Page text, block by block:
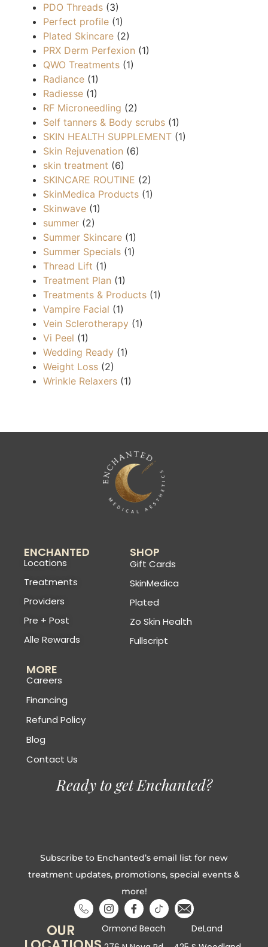
PDO Threads (3)
Perfect profile (1)
Plated Skincare (2)
PRX Derm Perfexion (1)
QWO Treatments (1)
Radiance (1)
Radiesse (1)
RF Microneedling (2)
Self tanners & Body scrubs (1)
SKIN HEALTH SUPPLEMENT (1)
Skin Rejuvenation (6)
skin treatment (6)
SKINCARE ROUTINE (2)
SkinMedica Products (1)
Skinwave (1)
summer (2)
Summer Skincare (1)
Summer Specials (1)
Thread Lift (1)
Treatment Plan (1)
Treatments & Products (1)
Vampire Facial (1)
Vein Sclerotherapy (1)
Vi Peel (1)
Wedding Ready (1)
Weight Loss (2)
Wrinkle Relaxers (1)
ENCHANTED
Locations
Treatments
Providers
Pre + Post
Alle Rewards
SHOP
Gift Cards
SkinMedica
Plated
Zo Skin Health
Fullscript
MORE
Careers
Financing
Refund Policy
Blog
Contact Us
Ready to get Enchanted?
Subscribe to Enchanted’s email list for new
treatment updates, promotions, special events &
more!
OUR
Ormond Beach
DeLand